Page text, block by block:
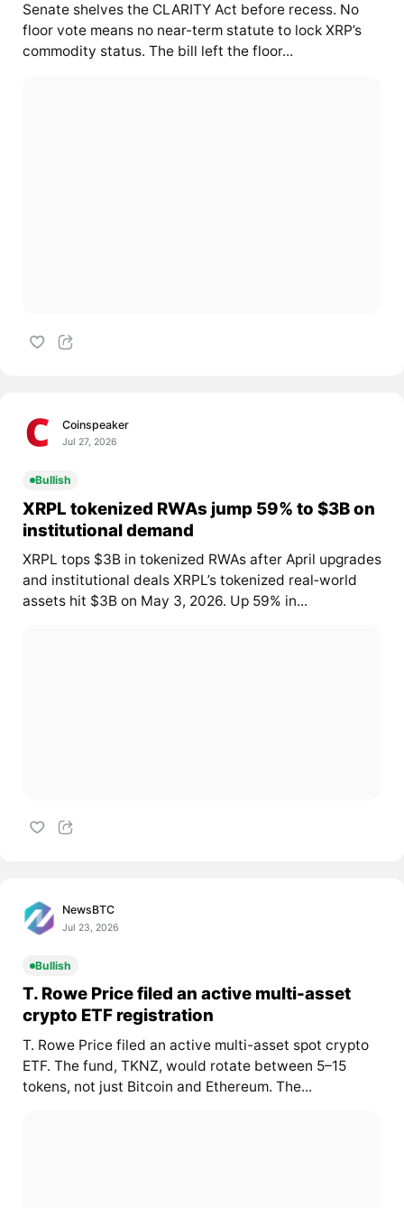
Senate shelves the CLARITY Act before recess. No
floor vote means no near-term statute to lock XRP’s
commodity status. The bill left the floor...
Coinspeaker
Jul 27, 2026
Bullish
XRPL tokenized RWAs jump 59% to $3B on
institutional demand
XRPL tops $3B in tokenized RWAs after April upgrades
and institutional deals XRPL’s tokenized real‑world
assets hit $3B on May 3, 2026. Up 59% in...
NewsBTC
Jul 23, 2026
Bullish
T. Rowe Price filed an active multi-asset
crypto ETF registration
T. Rowe Price filed an active multi-asset spot crypto
ETF. The fund, TKNZ, would rotate between 5–15
tokens, not just Bitcoin and Ethereum. The...